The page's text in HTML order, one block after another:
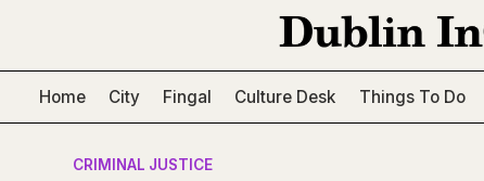
Home City Fingal Culture Desk Things To Do
CRIMINAL JUSTICE